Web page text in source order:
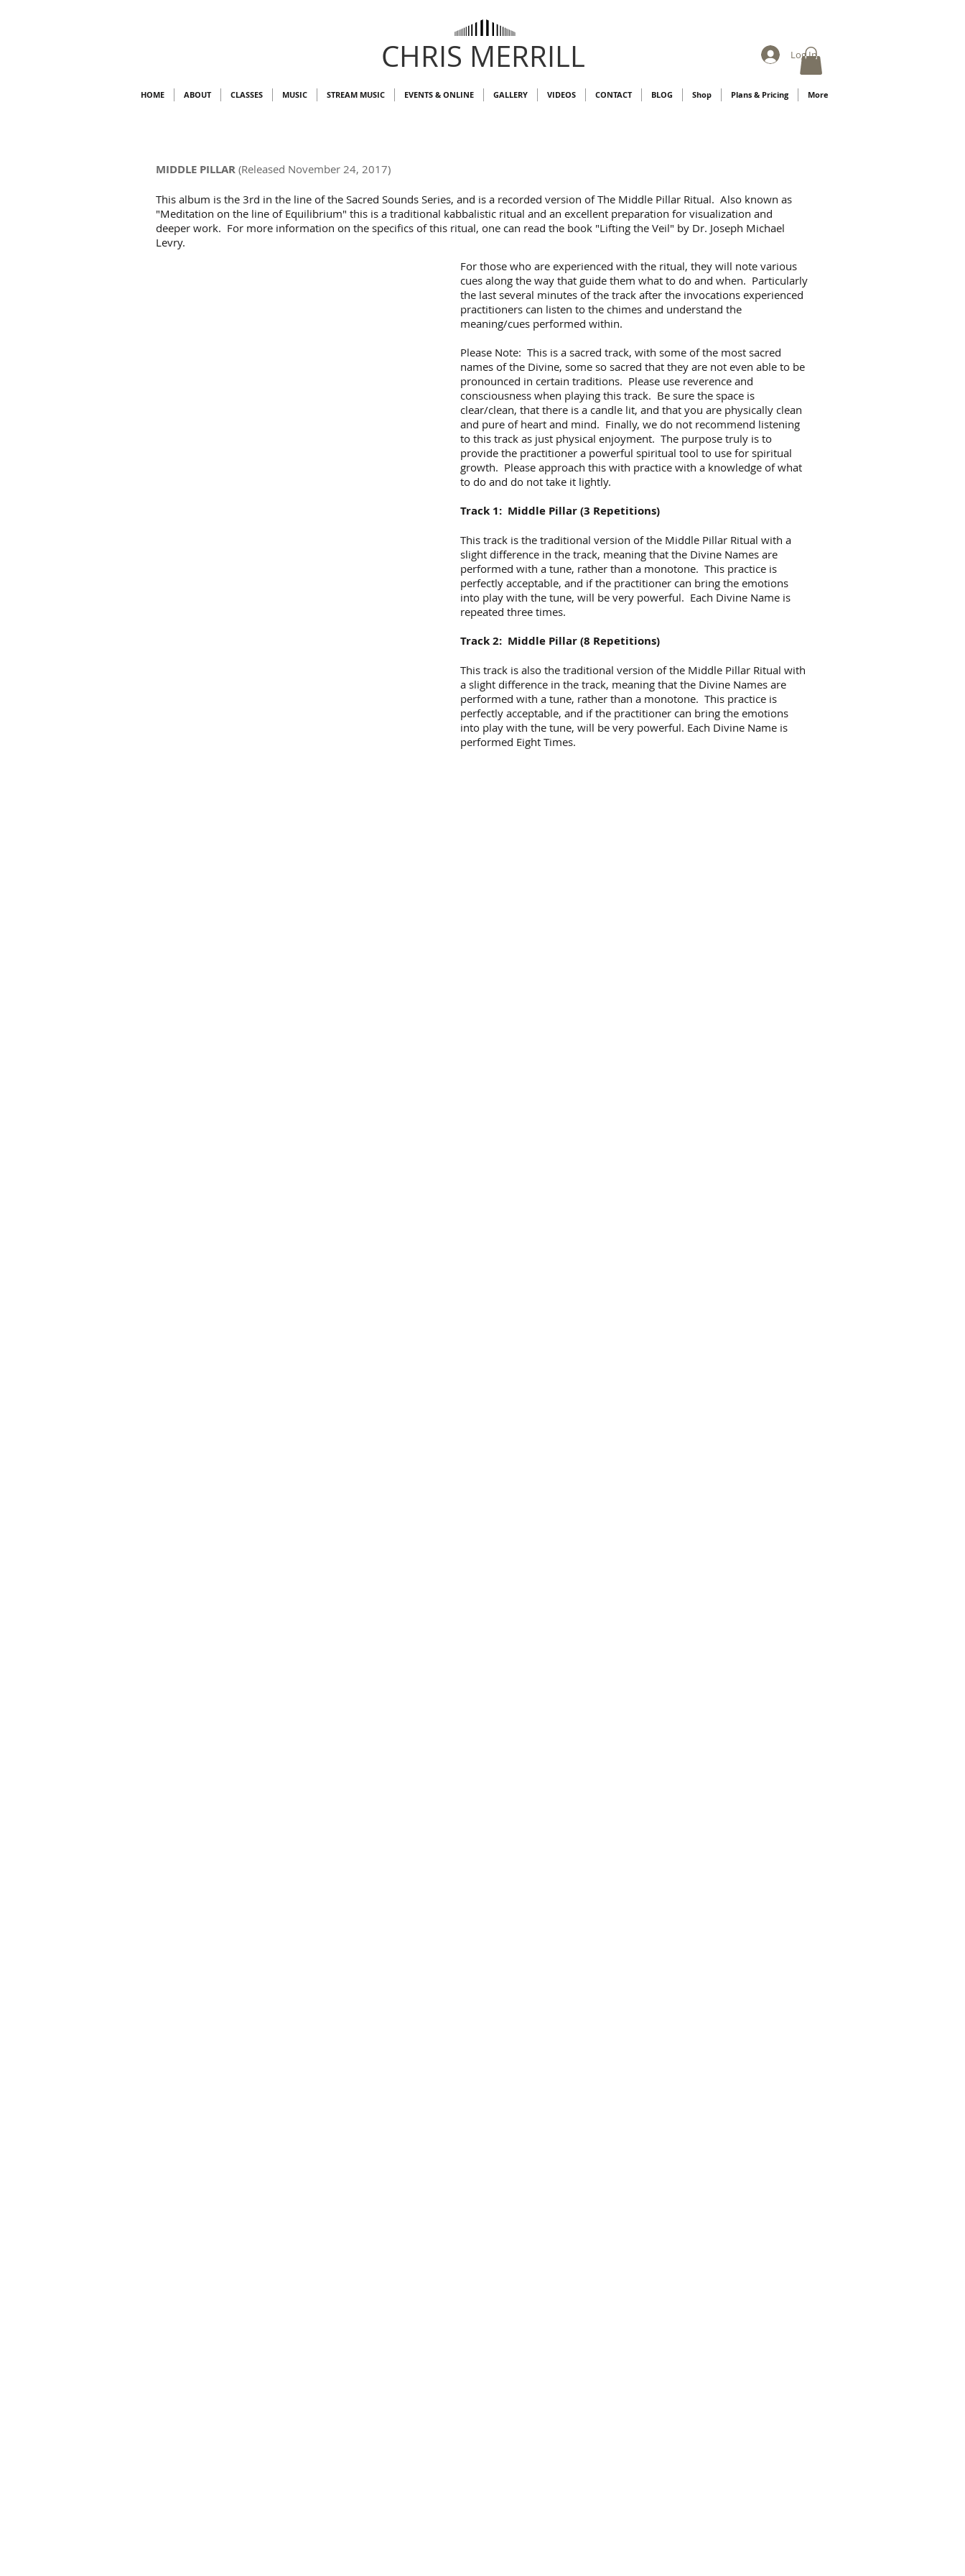
CHRIS MERRILL Log In
HOME ABOUT CLASSES MUSIC STREAM MUSIC EVENTS & ONLINE GALLERY VIDEOS CONTACT BLOG Shop Plans & Pricing More
MIDDLE PILLAR (Released November 24, 2017)
This album is the 3rd in the line of the Sacred Sounds Series, and is a recorded version of The Middle Pillar Ritual. Also known as
"Meditation on the line of Equilibrium" this is a traditional kabbalistic ritual and an excellent preparation for visualization and
deeper work. For more information on the specifics of this ritual, one can read the book "Lifting the Veil" by Dr. Joseph Michael
Levry.
For those who are experienced with the ritual, they will note various
cues along the way that guide them what to do and when. Particularly
the last several minutes of the track after the invocations experienced
practitioners can listen to the chimes and understand the
meaning/cues performed within.
Please Note: This is a sacred track, with some of the most sacred
names of the Divine, some so sacred that they are not even able to be
pronounced in certain traditions. Please use reverence and
consciousness when playing this track. Be sure the space is
clear/clean, that there is a candle lit, and that you are physically clean
and pure of heart and mind. Finally, we do not recommend listening
to this track as just physical enjoyment. The purpose truly is to
provide the practitioner a powerful spiritual tool to use for spiritual
growth. Please approach this with practice with a knowledge of what
to do and do not take it lightly.
Track 1: Middle Pillar (3 Repetitions)
This track is the traditional version of the Middle Pillar Ritual with a
slight difference in the track, meaning that the Divine Names are
performed with a tune, rather than a monotone. This practice is
perfectly acceptable, and if the practitioner can bring the emotions
into play with the tune, will be very powerful. Each Divine Name is
repeated three times.
Track 2: Middle Pillar (8 Repetitions)
This track is also the traditional version of the Middle Pillar Ritual with
a slight difference in the track, meaning that the Divine Names are
performed with a tune, rather than a monotone. This practice is
perfectly acceptable, and if the practitioner can bring the emotions
into play with the tune, will be very powerful. Each Divine Name is
performed Eight Times.